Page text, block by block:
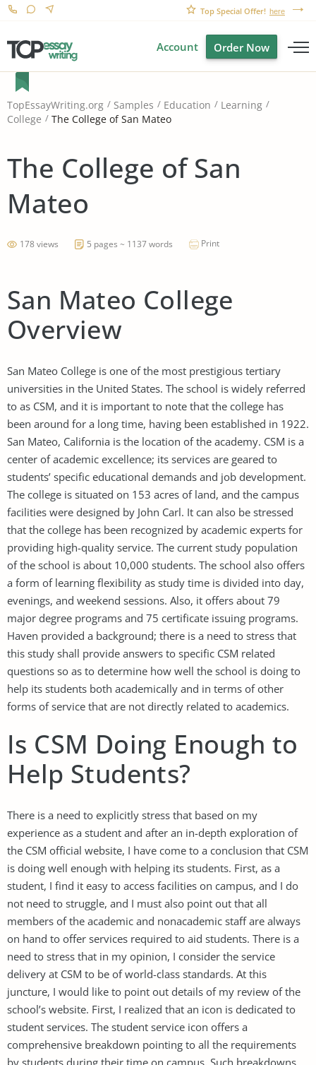
Top Special Offer! here
Account Order Now
TopEssayWriting.org Samples Education
Learning
College
The College of San Mateo
The College of San
Mateo
178 views 5 pages ~ 1137 words Print
San Mateo College
Overview
San Mateo College is one of the most prestigious tertiary
universities in the United States. The school is widely referred
to as CSM, and it is important to note that the college has
been around for a long time, having been established in 1922.
San Mateo, California is the location of the academy. CSM is a
center of academic excellence; its services are geared to
students’ specific educational demands and job development.
The college is situated on 153 acres of land, and the campus
facilities were designed by John Carl. It can also be stressed
that the college has been recognized by academic experts for
providing high-quality service. The current study population
of the school is about 10,000 students. The school also offers
a form of learning flexibility as study time is divided into day,
evenings, and weekend sessions. Also, it offers about 79
major degree programs and 75 certificate issuing programs.
Haven provided a background; there is a need to stress that
this study shall provide answers to specific CSM related
questions so as to determine how well the school is doing to
help its students both academically and in terms of other
forms of service that are not directly related to academics.
Is CSM Doing Enough to
Help Students?
There is a need to explicitly stress that based on my
experience as a student and after an in-depth exploration of
the CSM official website, I have come to a conclusion that CSM
is doing well enough with helping its students. First, as a
student, I find it easy to access facilities on campus, and I do
not need to struggle, and I must also point out that all
members of the academic and nonacademic staff are always
on hand to offer services required to aid students. There is a
need to stress that in my opinion, I consider the service
delivery at CSM to be of world-class standards. At this
juncture, I would like to point out details of my review of the
school’s website. First, I realized that an icon is dedicated to
student services. The student service icon offers a
comprehensive breakdown pointing to all the requirements
by students during their time on campus. Such breakdowns